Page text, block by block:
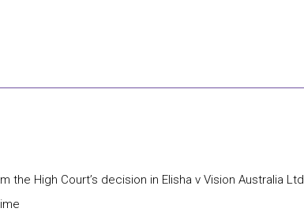
High Court’s decision in Elisha v Vision Australia Ltd